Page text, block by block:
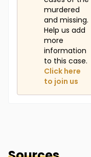
murdered
and missing.
Help us add
more
information
to this case.
Click here
to join us